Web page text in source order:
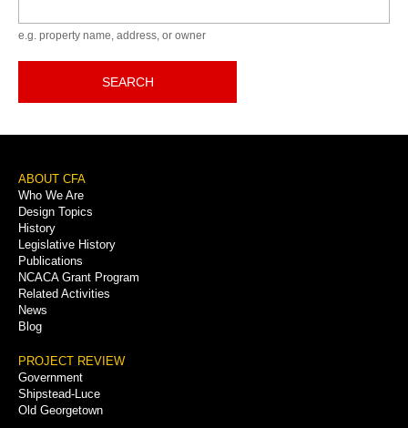
e.g. property name, address, or owner
SEARCH
Footer
Menu
ABOUT CFA
Who We Are
Design Topics
History
Legislative History
Publications
NCACA Grant Program
Related Activities
News
Blog
PROJECT REVIEW
Government
Shipstead-Luce
Old Georgetown